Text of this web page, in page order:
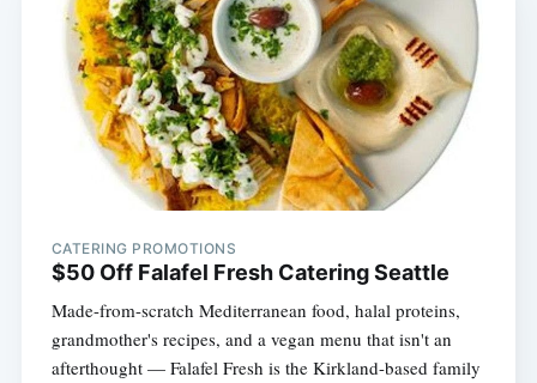
CATERING PROMOTIONS
$50 Off Falafel Fresh Catering Seattle
Made-from-scratch Mediterranean food, halal proteins,
grandmother's recipes, and a vegan menu that isn't an
afterthought — Falafel Fresh is the Kirkland-based family